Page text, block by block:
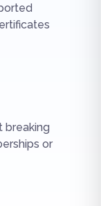
breaking
or